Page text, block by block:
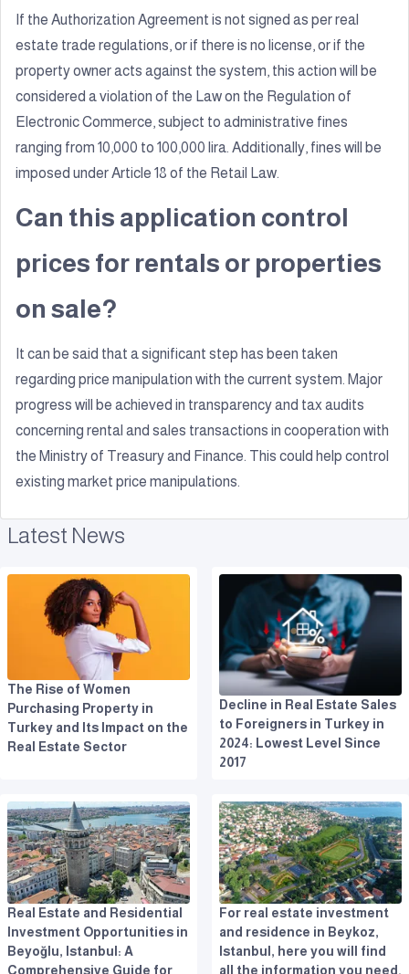
If the Authorization Agreement is not signed as per real
estate trade regulations, or if there is no license, or if the
property owner acts against the system, this action will be
considered a violation of the Law on the Regulation of
Electronic Commerce, subject to administrative fines
ranging from 10,000 to 100,000 lira. Additionally, fines will be
imposed under Article 18 of the Retail Law.
Can this application control
prices for rentals or properties
on sale?
It can be said that a significant step has been taken
regarding price manipulation with the current system. Major
progress will be achieved in transparency and tax audits
concerning rental and sales transactions in cooperation with
the Ministry of Treasury and Finance. This could help control
existing market price manipulations.
Latest News
The Rise of Women
Purchasing Property in
Turkey and Its Impact on the
Real Estate Sector
Decline in Real Estate Sales
to Foreigners in Turkey in
2024: Lowest Level Since
2017
Real Estate and Residential
Investment Opportunities in
Beyoğlu, Istanbul: A
Comprehensive Guide for
For real estate investment
and residence in Beykoz,
Istanbul, here you will find
all the information you need.